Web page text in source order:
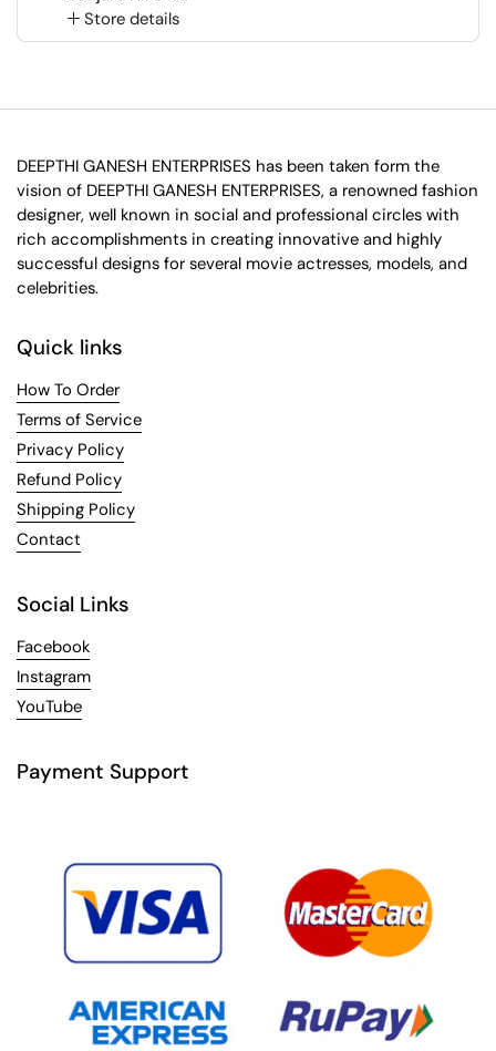
Store details
DEEPTHI GANESH ENTERPRISES has been taken form the
vision of DEEPTHI GANESH ENTERPRISES, a renowned fashion
designer, well known in social and professional circles with
rich accomplishments in creating innovative and highly
successful designs for several movie actresses, models, and
celebrities.
Quick links
How To Order
Terms of Service
Privacy Policy
Refund Policy
Shipping Policy
Contact
Social Links
Facebook
Instagram
YouTube
Payment Support